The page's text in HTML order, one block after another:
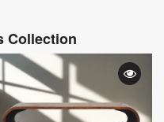
Collection